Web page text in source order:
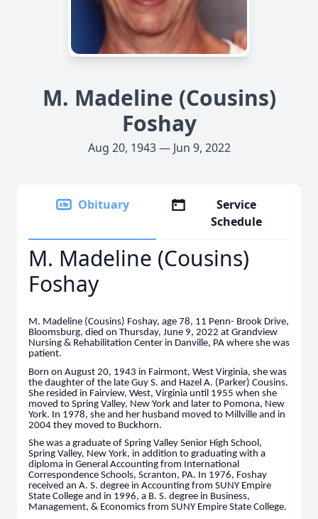
M. Madeline (Cousins)
Foshay
Aug 20, 1943 — Jun 9, 2022
Obituary
Service
Schedule
M. Madeline (Cousins)
Foshay
M. Madeline (Cousins) Foshay, age 78, 11 Penn- Brook Drive,
Bloomsburg, died on Thursday, June 9, 2022 at Grandview
Nursing & Rehabilitation Center in Danville, PA where she was
patient.
Born on August 20, 1943 in Fairmont, West Virginia, she was
the daughter of the late Guy S. and Hazel A. (Parker) Cousins.
She resided in Fairview, West, Virginia until 1955 when she
moved to Spring Valley, New York and later to Pomona, New
York. In 1978, she and her husband moved to Millville and in
2004 they moved to Buckhorn.
She was a graduate of Spring Valley Senior High School,
Spring Valley, New York, in addition to graduating with a
diploma in General Accounting from International
Correspondence Schools, Scranton, PA. In 1976, Foshay
received an A. S. degree in Accounting from SUNY Empire
State College and in 1996, a B. S. degree in Business,
Management, & Economics from SUNY Empire State College.